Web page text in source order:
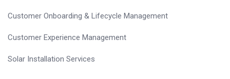
Customer Onboarding & Lifecycle Management
Customer Experience Management
Solar Installation Services